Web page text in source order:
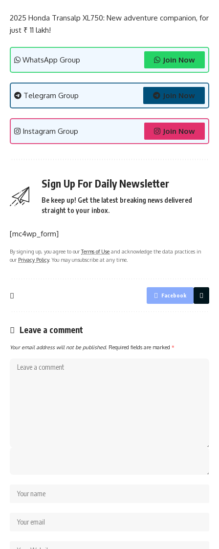
2025 Honda Transalp XL750: New adventure companion, for
just ₹ 11 lakh!
WhatsApp Group Join Now
Telegram Group Join Now
Instagram Group Join Now
Sign Up For Daily Newsletter
Be keep up! Get the latest breaking news delivered
straight to your inbox.
[mc4wp_form]
By signing up, you agree to ourTerms of Use and acknowledge the data practices in
our Privacy Policy. You may unsubscribe at any time.
Facebook
Leave a comment
Your email address will not be published. Required fields are marked *